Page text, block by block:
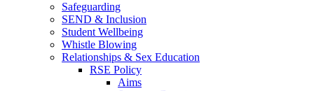
Safeguarding
SEND & Inclusion
Student Wellbeing
Whistle Blowing
Relationships & Sex Education
RSE Policy
Aims